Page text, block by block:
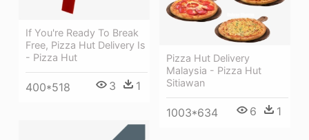
If You're Ready To Break
Free, Pizza Hut Delivery Is
- Pizza Hut
400*518 3 1
Pizza Hut Delivery
Malaysia - Pizza Hut
Sitiawan
1003*634 6 1